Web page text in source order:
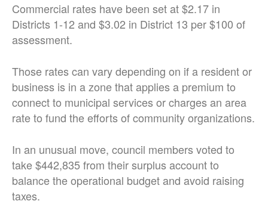
Commercial rates have been set at $2.17 in
Districts 1-12 and $3.02 in District 13 per $100 of
assessment.
Those rates can vary depending on if a resident or
business is in a zone that applies a premium to
connect to municipal services or charges an area
rate to fund the efforts of community organizations.
In an unusual move, council members voted to
take $442,835 from their surplus account to
balance the operational budget and avoid raising
taxes.